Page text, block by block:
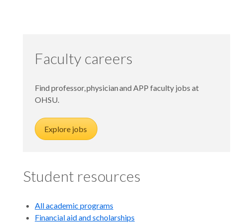
Faculty careers
Find professor, physician and APP faculty jobs at
OHSU.
Explore jobs
Student resources
All academic programs
Financial aid and scholarships